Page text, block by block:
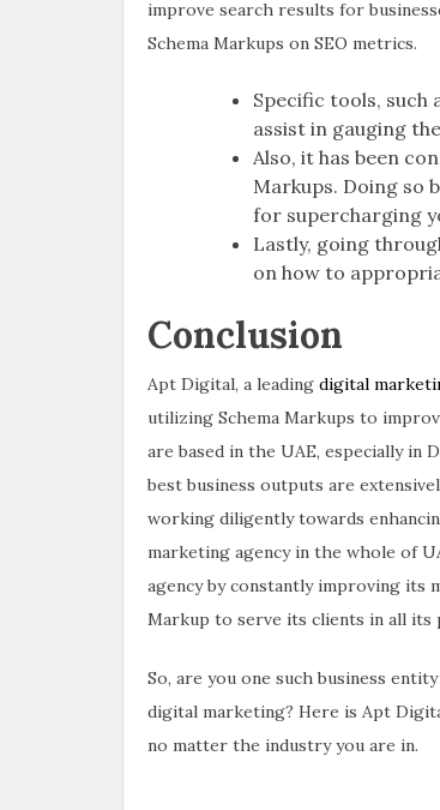
improve search results for
Schema Markups on SEO metrics.
Specific tools, such
assist in gauging
Also, it has been
Markups. Doing so
for supercharging
Lastly, going
on how to
Conclusion
Apt Digital, a leading digital
utilizing Schema Markups to
are based in the UAE, especially in
best business outputs are
working diligently towards
marketing agency in the whole of
agency by constantly improving its
Markup to serve its clients in all its
So, are you one such business
digital marketing? Here is Apt
no matter the industry you are in.